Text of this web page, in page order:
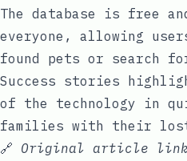
The database is free
everyone, allowing
found pets or search
Success stories
of the technology in
families with their lost
🔗 Original article